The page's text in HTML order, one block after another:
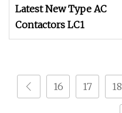
Latest New Type AC
Contactors LC1
16 17 18